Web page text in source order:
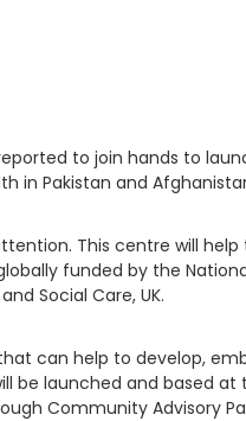
to join hands to
in Pakistan and
This centre will help
funded by the
Social Care, UK.
can help to develop,
be launched and based at
Community Advisory